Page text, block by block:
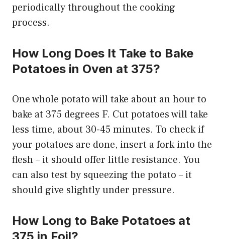
periodically throughout the cooking
process.
How Long Does It Take to Bake
Potatoes in Oven at 375?
One whole potato will take about an hour to
bake at 375 degrees F. Cut potatoes will take
less time, about 30-45 minutes. To check if
your potatoes are done, insert a fork into the
flesh – it should offer little resistance. You
can also test by squeezing the potato – it
should give slightly under pressure.
How Long to Bake Potatoes at